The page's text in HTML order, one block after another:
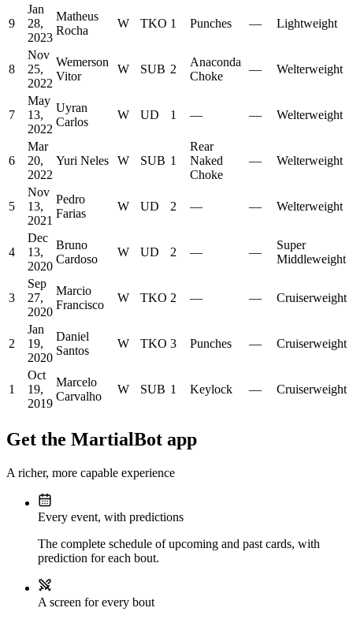
9
Jan
28,
2023
Matheus
Rocha
W TKO 1 Punches — Lightweight
8
Nov
25,
2022
Wemerson
Vitor
W SUB 2
Anaconda
Choke
— Welterweight
7
May
13,
2022
Uyran
Carlos
W UD 1 — — Welterweight
6
Mar
20,
2022
Yuri Neles W SUB 1
Rear
Naked
Choke
— Welterweight
5
Nov
13,
2021
Pedro
Farias
W UD 2 — — Welterweight
4
Dec
13,
2020
Bruno
Cardoso
W UD 2 — —
Super
Middleweight
3
Sep
27,
2020
Marcio
Francisco
W TKO 2 — — Cruiserweight
2
Jan
19,
2020
Daniel
Santos
W TKO 3 Punches — Cruiserweight
1
Oct
19,
2019
Marcelo
Carvalho
W SUB 1 Keylock — Cruiserweight
Get the MartialBot app
A richer, more capable experience
Every event, with predictions
The complete schedule of upcoming and past cards, with
prediction for each bout.
A screen for every bout